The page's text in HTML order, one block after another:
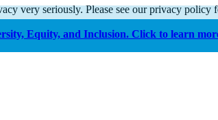
Equity, and Inclusion. Click to learn
very seriously. Please see our privacy policy